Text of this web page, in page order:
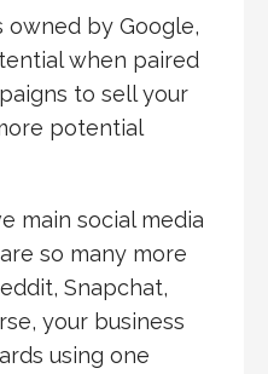
owned by Google,
when paired
to sell your
potential
main social media
so many more
Snapchat,
your business
using one